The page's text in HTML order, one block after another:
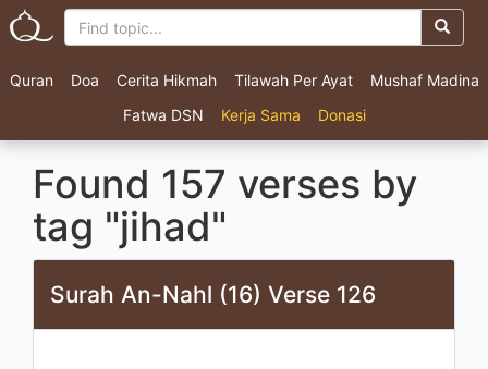
Quran Doa Cerita Hikmah Tilawah Per Ayat
Mushaf Madina
Fatwa DSN
Kerja Sama Donasi
Found 157 verses by
tag "jihad"
Surah An-Nahl (16) Verse 126